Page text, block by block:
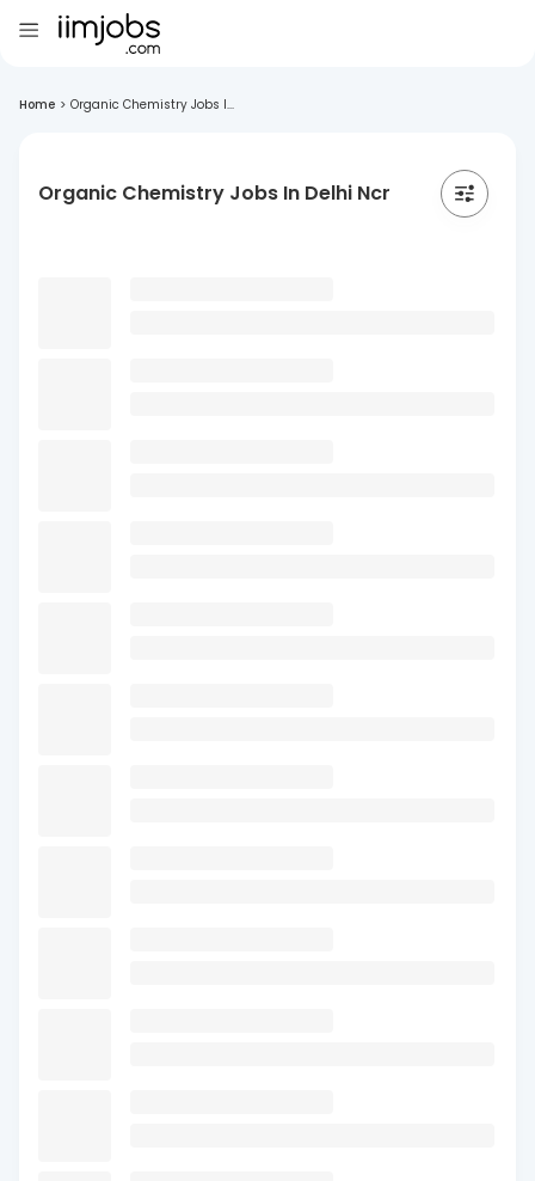
Home > Organic Chemistry Jobs I...
Organic Chemistry Jobs In Delhi Ncr